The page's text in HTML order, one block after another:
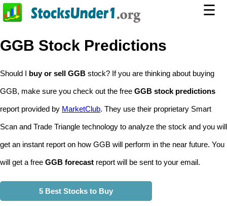
☰
GGB Stock Predictions
Should I buy or sell GGB stock? If you are thinking about buying
GGB, make sure you check out the free GGB stock predictions
report provided by MarketClub. They use their proprietary Smart
Scan and Trade Triangle technology to analyze the stock and you will
get an instant report on how GGB will perform in the near future. You
will get a free GGB forecast report will be sent to your email.
5 Best Stocks to Buy